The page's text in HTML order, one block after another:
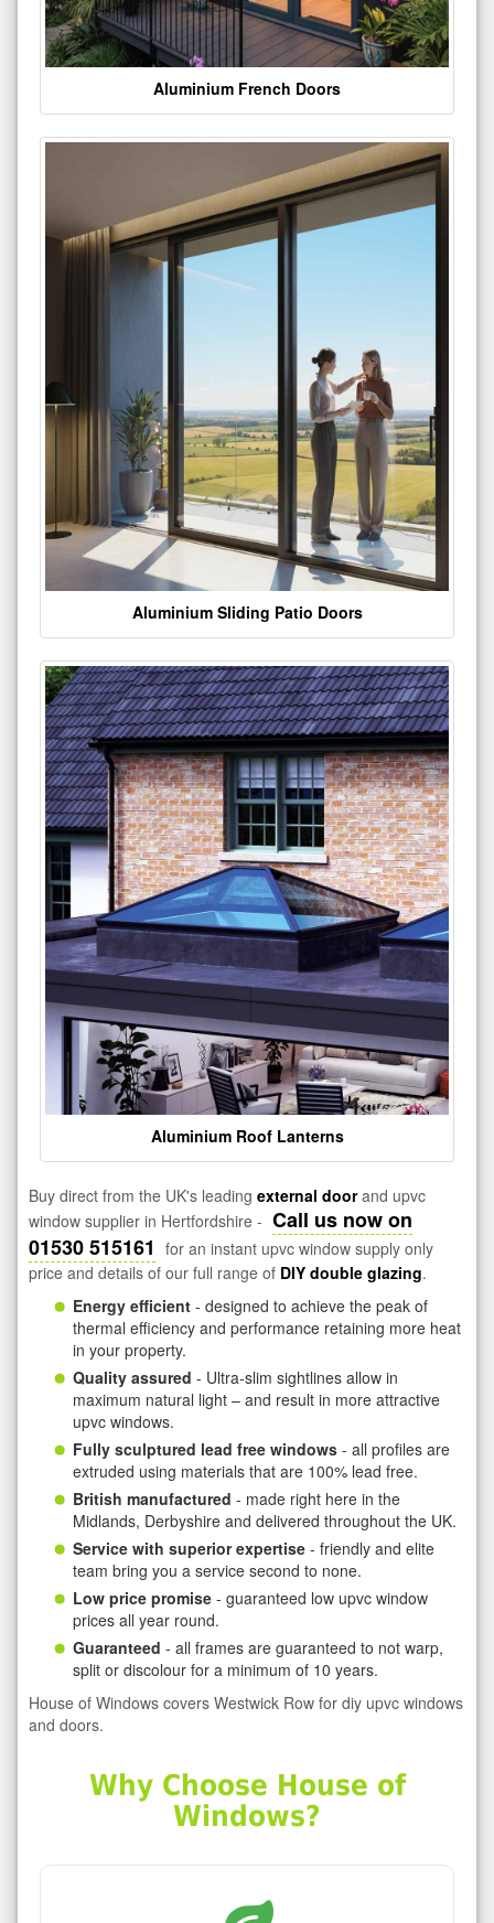
Aluminium French Doors
Aluminium Sliding Patio Doors
Aluminium Roof Lanterns
Buy direct from the UK's leading external doorand upvc
window supplier in Hertfordshire - Call us now on
01530 515161 for an instant upvc window supply only
price and details of our full range of DIY double glazing.
Energy efficient - designed to achieve the peak of
thermal efficiency and performance retaining more heat
in your property.
Quality assured - Ultra-slim sightlines allow in
maximum natural light – and result in more attractive
upvc windows.
Fully sculptured lead free windows - all profiles are
extruded using materials that are 100% lead free.
British manufactured - made right here in the
Midlands, Derbyshire and delivered throughout the UK.
Service with superior expertise - friendly and elite
team bring you a service second to none.
Low price promise - guaranteed low upvc window
prices all year round.
Guaranteed - all frames are guaranteed to not warp,
split or discolour for a minimum of 10 years.
House of Windows covers Westwick Row for diy upvc windows
and doors.
Why Choose House of
Windows?